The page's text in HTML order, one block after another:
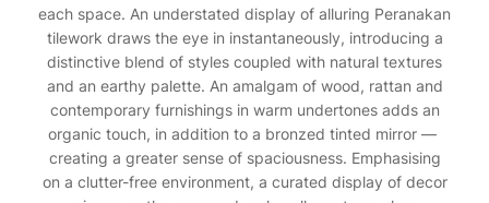
each space. An understated display of alluring Peranakan
tilework draws the eye in instantaneously, introducing a
distinctive blend of styles coupled with natural textures
and an earthy palette. An amalgam of wood, rattan and
contemporary furnishings in warm undertones adds an
organic touch, in addition to a bronzed tinted mirror —
creating a greater sense of spaciousness. Emphasising
on a clutter-free environment, a curated display of decor